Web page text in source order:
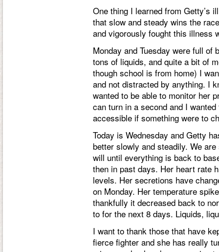
One thing I learned from Getty’s
that slow and steady wins the
and vigorously fought this illness
Monday and Tuesday were full of
tons of liquids, and quite a bit of
though school is from home) I
and not distracted by anything. I
wanted to be able to monitor her
can turn in a second and I
accessible if something were to
Today is Wednesday and Getty
better slowly and steadily. We
will until everything is back to
then in past days. Her heart rate
levels. Her secretions have
on Monday. Her temperature
thankfully it decreased back to
to for the next 8 days. Liquids,
I want to thank those that have
fierce fighter and she has really